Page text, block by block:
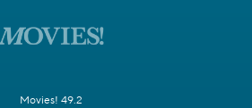
Movies! 49.2